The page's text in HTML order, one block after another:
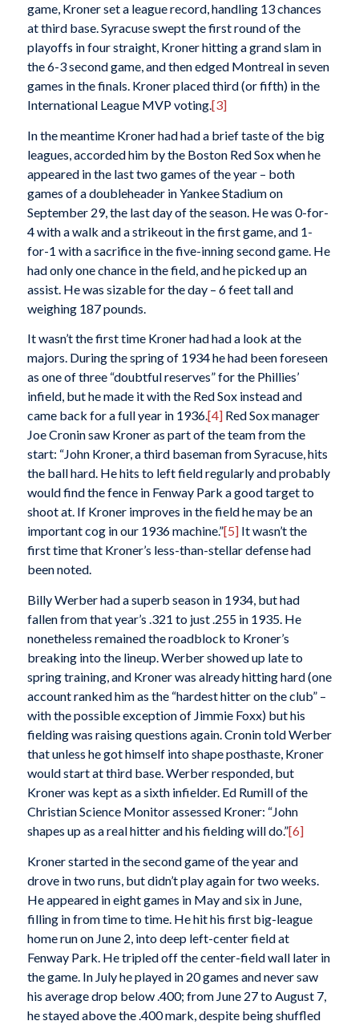
game, Kroner set a league record, handling 13 chances
at third base. Syracuse swept the first round of the
playoffs in four straight, Kroner hitting a grand slam in
the 6-3 second game, and then edged Montreal in seven
games in the finals. Kroner placed third (or fifth) in the
International League MVP voting.[3]
In the meantime Kroner had had a brief taste of the big
leagues, accorded him by the Boston Red Sox when he
appeared in the last two games of the year – both
games of a doubleheader in Yankee Stadium on
September 29, the last day of the season. He was 0-for-
4 with a walk and a strikeout in the first game, and 1-
for-1 with a sacrifice in the five-inning second game. He
had only one chance in the field, and he picked up an
assist. He was sizable for the day – 6 feet tall and
weighing 187 pounds.
It wasn’t the first time Kroner had had a look at the
majors. During the spring of 1934 he had been foreseen
as one of three “doubtful reserves” for the Phillies’
infield, but he made it with the Red Sox instead and
came back for a full year in 1936.[4]Red Sox manager
Joe Cronin saw Kroner as part of the team from the
start: “John Kroner, a third baseman from Syracuse, hits
the ball hard. He hits to left field regularly and probably
would find the fence in Fenway Park a good target to
shoot at. If Kroner improves in the field he may be an
important cog in our 1936 machine.”[5]It wasn’t the
first time that Kroner’s less-than-stellar defense had
been noted.
Billy Werber had a superb season in 1934, but had
fallen from that year’s .321 to just .255 in 1935. He
nonetheless remained the roadblock to Kroner’s
breaking into the lineup. Werber showed up late to
spring training, and Kroner was already hitting hard (one
account ranked him as the “hardest hitter on the club” –
with the possible exception of Jimmie Foxx) but his
fielding was raising questions again. Cronin told Werber
that unless he got himself into shape posthaste, Kroner
would start at third base. Werber responded, but
Kroner was kept as a sixth infielder. Ed Rumill of the
Christian Science Monitorassessed Kroner: “John
shapes up as a real hitter and his fielding will do.”[6]
Kroner started in the second game of the year and
drove in two runs, but didn’t play again for two weeks.
He appeared in eight games in May and six in June,
filling in from time to time. He hit his first big-league
home run on June 2, into deep left-center field at
Fenway Park. He tripled off the center-field wall later in
the game. In July he played in 20 games and never saw
his average drop below .400; from June 27 to August 7,
he stayed above the .400 mark, despite being shuffled